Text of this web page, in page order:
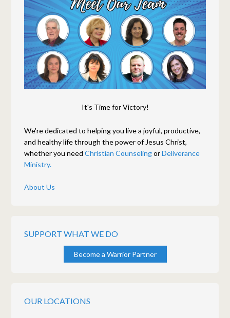
It's Time for Victory!
We're dedicated to helping you live a joyful, productive,
and healthy life through the power of Jesus Christ,
whether you needChristian CounselingorDeliverance
Ministry.
About Us
SUPPORT WHAT WE DO
Become a Warrior Partner
OUR LOCATIONS